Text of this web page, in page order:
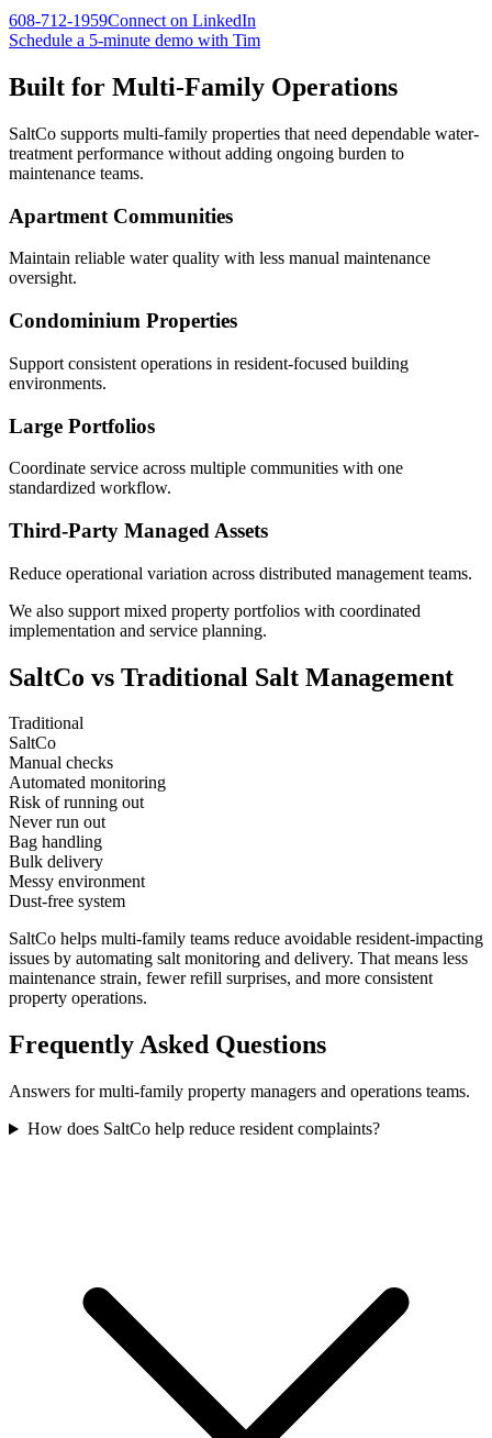
608-712-1959Connect on LinkedIn
Schedule a 5-minute demo with Tim
Built for Multi-Family Operations
SaltCo supports multi-family properties that need dependable water-
treatment performance without adding ongoing burden to
maintenance teams.
Apartment Communities
Maintain reliable water quality with less manual maintenance
oversight.
Condominium Properties
Support consistent operations in resident-focused building
environments.
Large Portfolios
Coordinate service across multiple communities with one
standardized workflow.
Third-Party Managed Assets
Reduce operational variation across distributed management teams.
We also support mixed property portfolios with coordinated
implementation and service planning.
SaltCo vs Traditional Salt Management
Traditional
SaltCo
Manual checks
Automated monitoring
Risk of running out
Never run out
Bag handling
Bulk delivery
Messy environment
Dust-free system
SaltCo helps multi-family teams reduce avoidable resident-impacting
issues by automating salt monitoring and delivery. That means less
maintenance strain, fewer refill surprises, and more consistent
property operations.
Frequently Asked Questions
Answers for multi-family property managers and operations teams.
How does SaltCo help reduce resident complaints?